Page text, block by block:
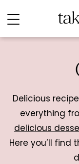
Delicious
everything
delicious
Here you’ll